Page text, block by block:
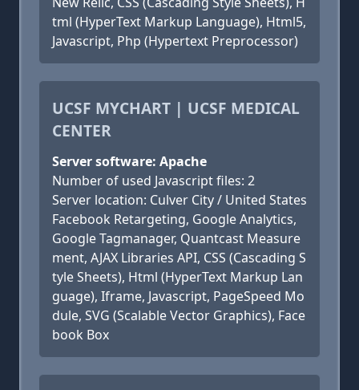
tml (HyperText Markup Language), Html5,
Javascript, Php (Hypertext Preprocessor)
UCSF MYCHART | UCSF MEDICAL
CENTER
Server software: Apache
Number of used Javascript files: 2
Server location: Culver City / United States
Facebook Retargeting, Google Analytics,
Google Tagmanager, Quantcast Measure
ment, AJAX Libraries API, CSS (Cascading S
tyle Sheets), Html (HyperText Markup Lan
guage), Iframe, Javascript, PageSpeed Mo
dule, SVG (Scalable Vector Graphics), Face
book Box